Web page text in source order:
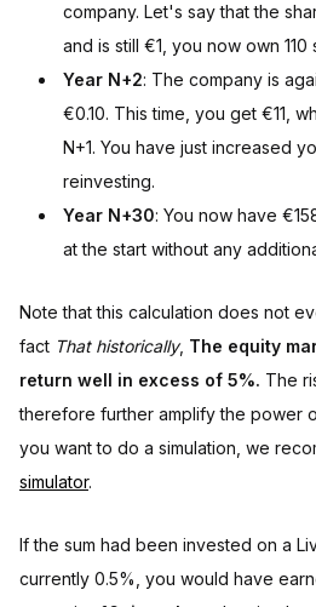
company. Let's say that the
and is still €1, you now own 110
Year N+2: The company is
€0.10. This time, you get €11,
N+1. You have just increased
reinvesting.
Year N+30: You now have
at the start without any
Note that this calculation does not
fact That historically, The equity
return well in excess of 5%. The
therefore further amplify the power
you want to do a simulation, we
simulator.
If the sum had been invested on a
currently 0.5%, you would have